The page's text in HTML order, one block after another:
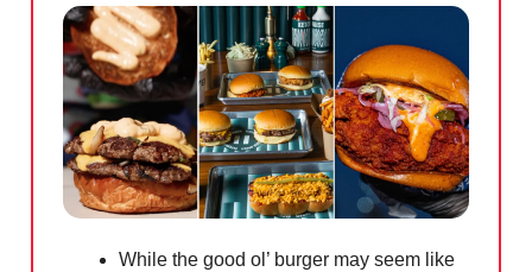
While the good ol’ burger may seem like